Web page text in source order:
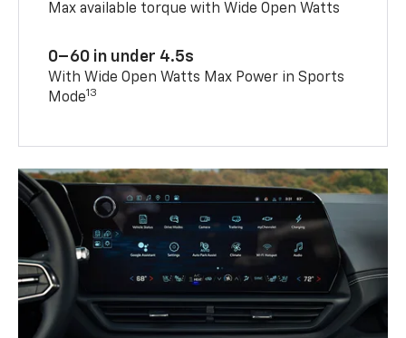
Max available torque with Wide Open Watts
0–60 in under 4.5s
With Wide Open Watts Max Power in Sports
Mode13